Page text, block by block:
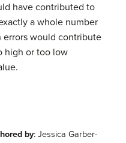
have contributed to
a whole number
errors would contribute
high or too low
by: Jessica Garber-